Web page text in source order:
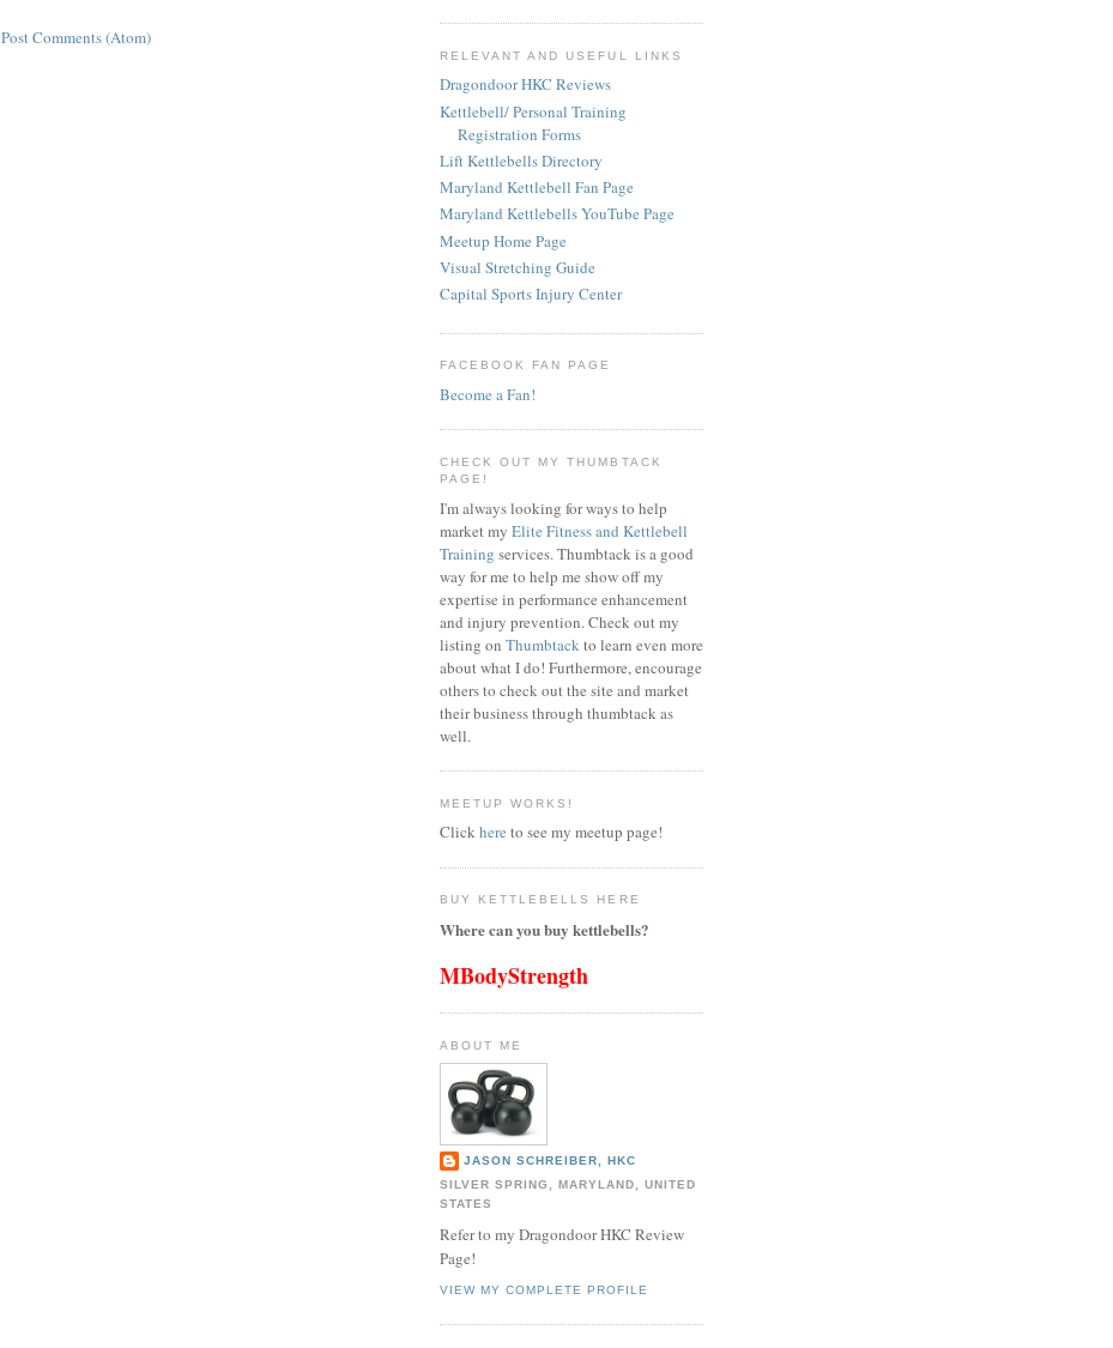
Post Comments (Atom)
RELEVANT AND USEFUL LINKS
Dragondoor HKC Reviews
Kettlebell/ Personal Training
Registration Forms
Lift Kettlebells Directory
Maryland Kettlebell Fan Page
Maryland Kettlebells YouTube Page
Meetup Home Page
Visual Stretching Guide
Capital Sports Injury Center
FACEBOOK FAN PAGE
Become a Fan!
CHECK OUT MY THUMBTACK
PAGE!
I'm always looking for ways to help
market my Elite Fitness and Kettlebell
Training services. Thumbtack is a good
way for me to help me show off my
expertise in performance enhancement
and injury prevention. Check out my
listing on Thumbtack to learn even more
about what I do! Furthermore, encourage
others to check out the site and market
their business through thumbtack as
well.
MEETUP WORKS!
Clickhere to see my meetup page!
BUY KETTLEBELLS HERE
Where can you buy kettlebells?
MBodyStrength
ABOUT ME
JASON SCHREIBER, HKC
SILVER SPRING, MARYLAND, UNITED
STATES
Refer to my Dragondoor HKC Review
Page!
VIEW MY COMPLETE PROFILE